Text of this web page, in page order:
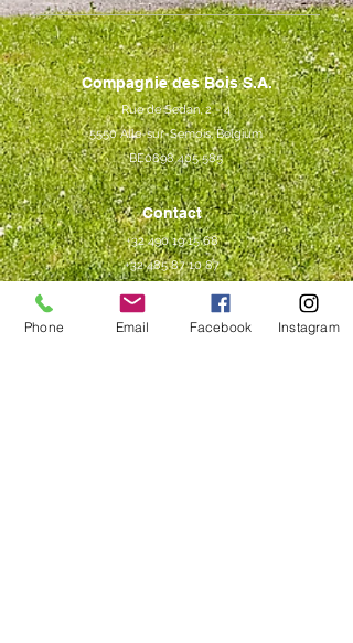
Compagnie des Bois S.A.
Rue de Sedan, 2 - 4
5550 Alle-sur-Semois, Belgium
BE0898 405 585
Contact
+32 490 19 15 68
+32 485 87 10 87
Phone Email Facebook Instagram